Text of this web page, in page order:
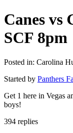
Canes vs
SCF 8pm
Posted in: Carolina
Started by Panthers
Get 1 here in Vegas
boys!
394 replies